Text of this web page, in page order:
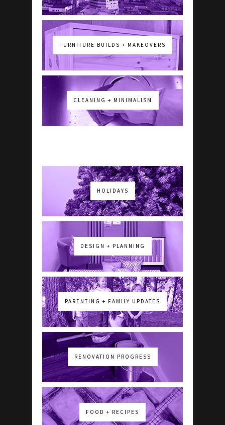
FURNITURE BUILDS + MAKEOVERS
CLEANING + MINIMALISM
HOLIDAYS
DESIGN + PLANNING
PARENTING + FAMILY UPDATES
RENOVATION PROGRESS
FOOD + RECIPES